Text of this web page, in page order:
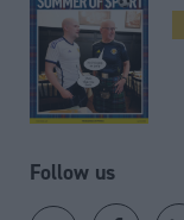
Follow us